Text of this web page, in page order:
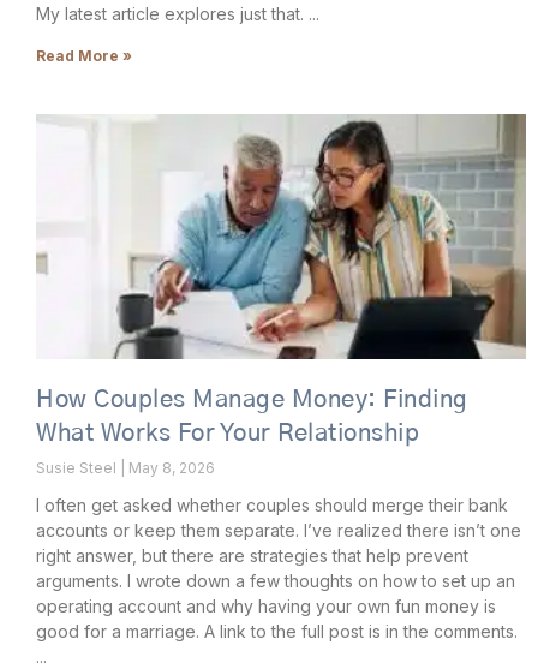
My latest article explores just that.
Read More »
How Couples Manage Money: Finding
What Works For Your Relationship
Susie Steel May 8, 2026
I often get asked whether couples should merge their bank
accounts or keep them separate. I’ve realized there isn’t one
right answer, but there are strategies that help prevent
arguments. I wrote down a few thoughts on how to set up an
operating account and why having your own fun money is
good for a marriage. A link to the full post is in the comments.